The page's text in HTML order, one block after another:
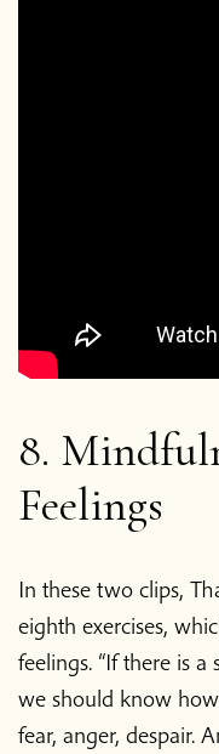
8.
Feelings
In these two clips,
eighth exercises,
feelings. “If there is
we should know
fear, anger, despair.